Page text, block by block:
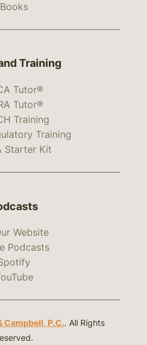
Books
Training
Tutor®
Tutor®
Training
Training
Starter Kit
Website
Podcasts
Campbell, P.C.. All Rights